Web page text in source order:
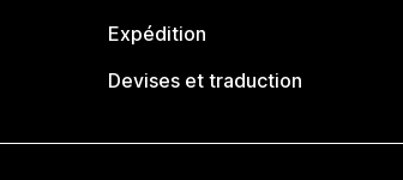
Expédition
Devises et traduction